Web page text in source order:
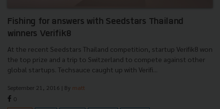
Fishing for answers with Seedstars Thailand
winners Verifik8
At the recent Seedstars Thailand competition, startup Verifik8 won
the top prize and a trip to Switzerland to compete against other
global startups. Techsauce caught up with Verifi...
September 21, 2016 | By matt
0